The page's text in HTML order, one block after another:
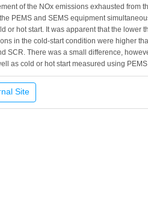
of the NOx emissions exhausted from
PEMS and SEMS equipment
or hot start. It was apparent that the lower
in the cold-start condition were higher
SCR. There was a small difference,
as cold or hot start measured using
Site